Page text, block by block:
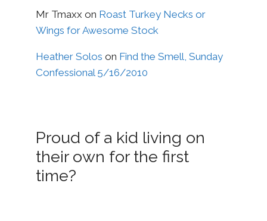
Mr Tmaxx on Roast Turkey Necks or
Wings for Awesome Stock
Heather Solos on Find the Smell, Sunday
Confessional 5/16/2010
Proud of a kid living on
their own for the first
time?